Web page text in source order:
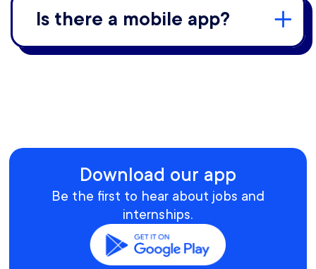
Is there a mobile app?
Download our app
Be the first to hear about jobs and
internships.